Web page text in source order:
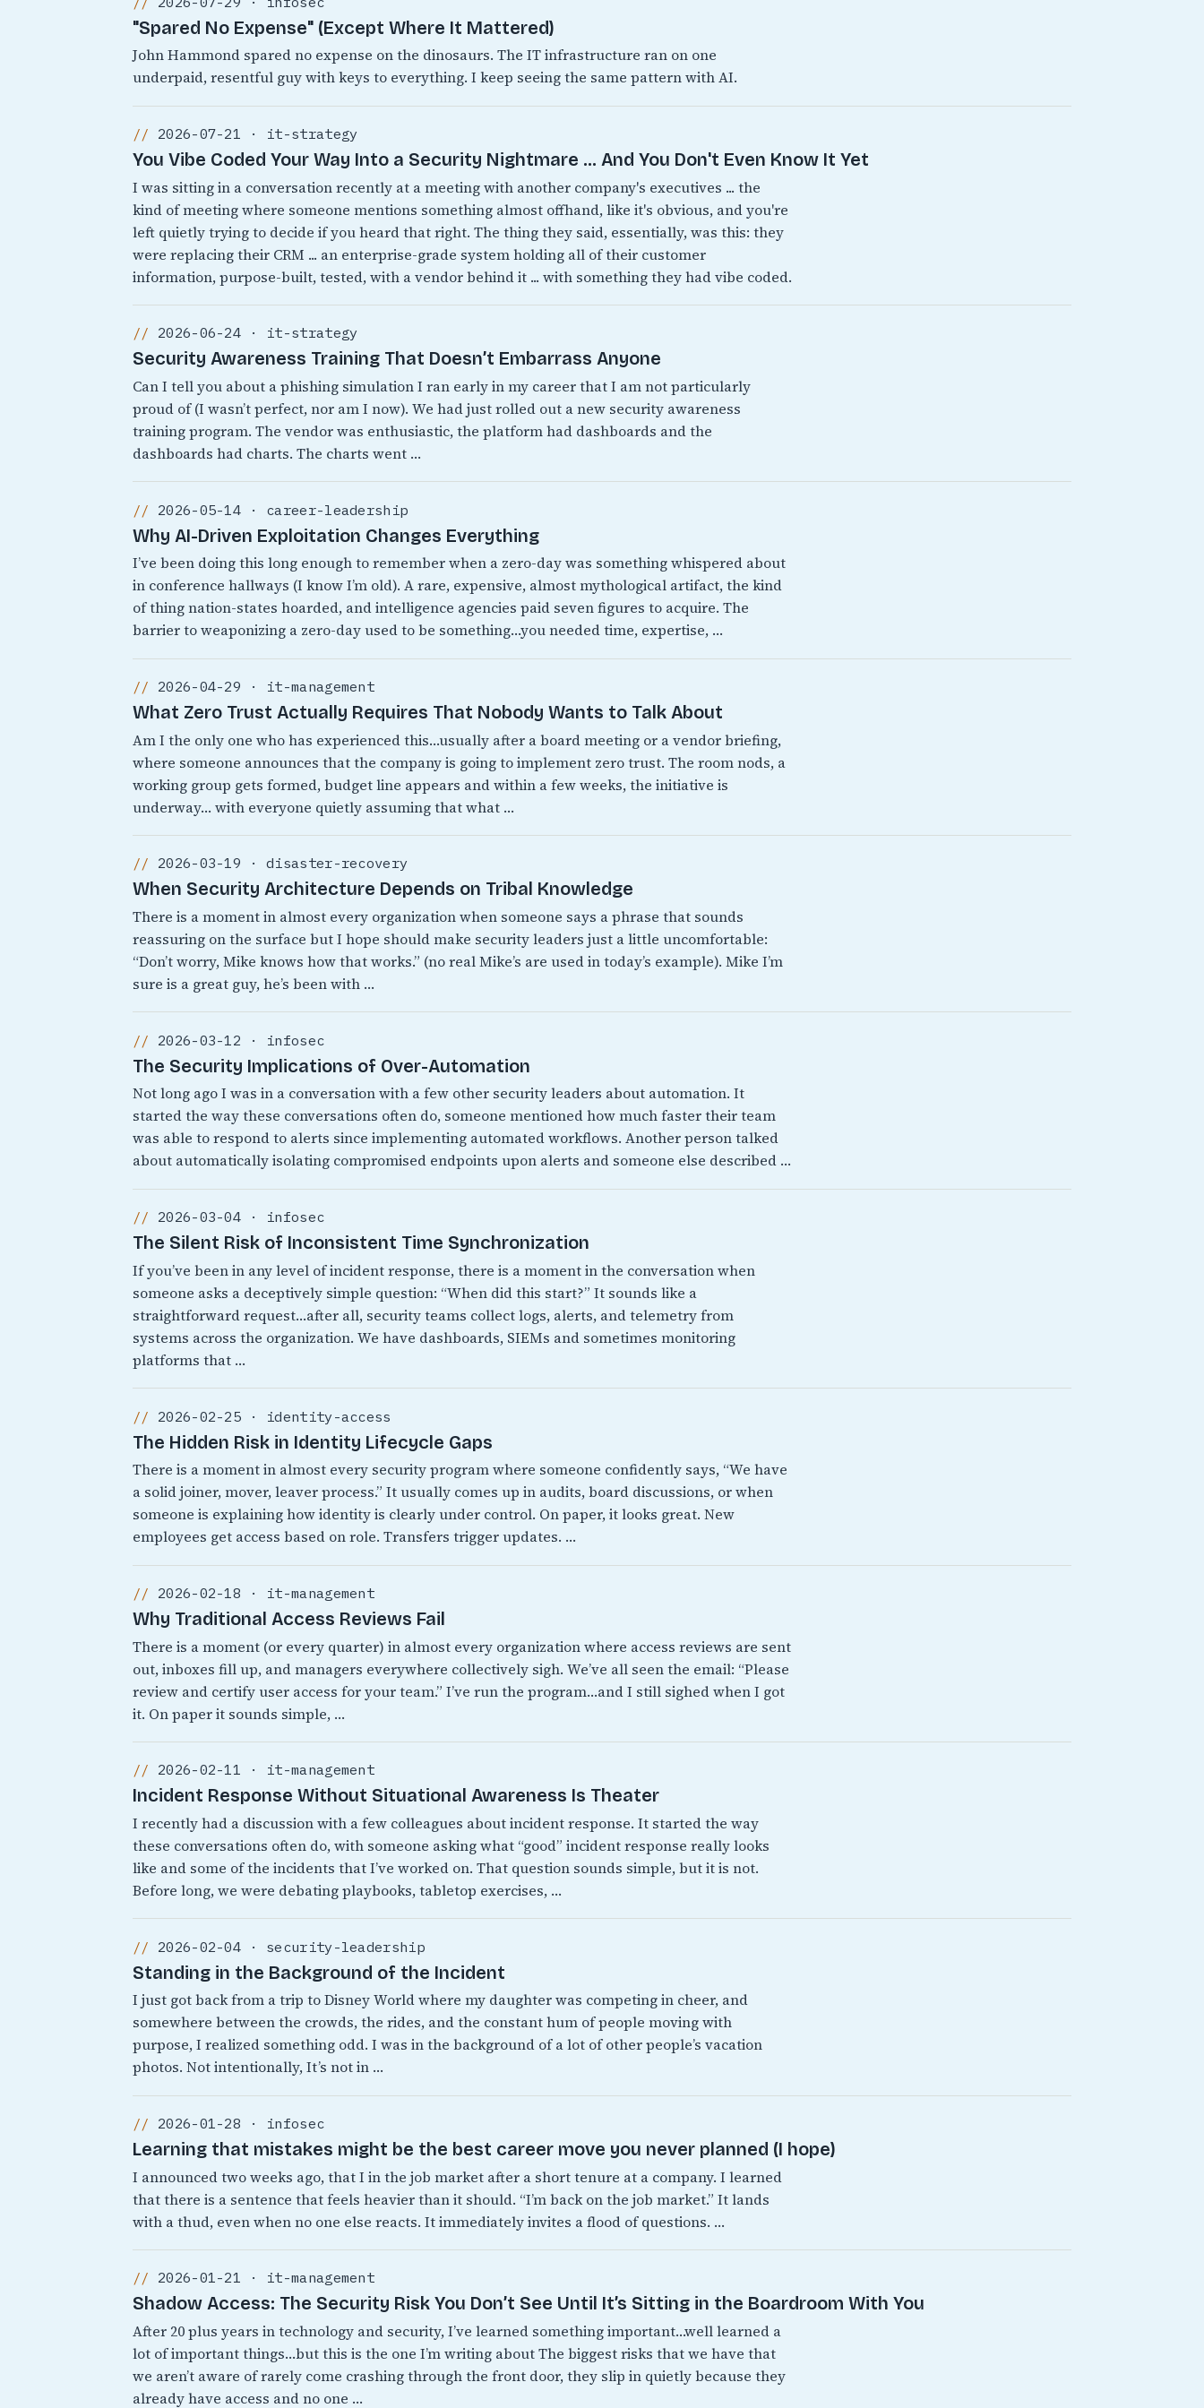
"Spared No Expense" (Except Where It Mattered)
John Hammond spared no expense on the dinosaurs. The IT infrastructure ran on one
underpaid, resentful guy with keys to everything. I keep seeing the same pattern with AI.
2026-07-21 · it-strategy
You Vibe Coded Your Way Into a Security Nightmare ... And You Don't Even Know It Yet
I was sitting in a conversation recently at a meeting with another company's executives ... the
kind of meeting where someone mentions something almost offhand, like it's obvious, and you're
left quietly trying to decide if you heard that right. The thing they said, essentially, was this: they
were replacing their CRM ... an enterprise-grade system holding all of their customer
information, purpose-built, tested, with a vendor behind it ... with something they had vibe coded.
2026-06-24 · it-strategy
Security Awareness Training That Doesn’t Embarrass Anyone
Can I tell you about a phishing simulation I ran early in my career that I am not particularly
proud of (I wasn’t perfect, nor am I now). We had just rolled out a new security awareness
training program. The vendor was enthusiastic, the platform had dashboards and the
dashboards had charts. The charts went …
2026-05-14 · career-leadership
Why AI-Driven Exploitation Changes Everything
I’ve been doing this long enough to remember when a zero-day was something whispered about
in conference hallways (I know I’m old). A rare, expensive, almost mythological artifact, the kind
of thing nation-states hoarded, and intelligence agencies paid seven figures to acquire. The
barrier to weaponizing a zero-day used to be something…you needed time, expertise, …
2026-04-29 · it-management
What Zero Trust Actually Requires That Nobody Wants to Talk About
Am I the only one who has experienced this…usually after a board meeting or a vendor briefing,
where someone announces that the company is going to implement zero trust. The room nods, a
working group gets formed, budget line appears and within a few weeks, the initiative is
underway… with everyone quietly assuming that what …
2026-03-19 · disaster-recovery
When Security Architecture Depends on Tribal Knowledge
There is a moment in almost every organization when someone says a phrase that sounds
reassuring on the surface but I hope should make security leaders just a little uncomfortable:
“Don’t worry, Mike knows how that works.” (no real Mike’s are used in today’s example). Mike I’m
sure is a great guy, he’s been with …
2026-03-12 · infosec
The Security Implications of Over-Automation
Not long ago I was in a conversation with a few other security leaders about automation. It
started the way these conversations often do, someone mentioned how much faster their team
was able to respond to alerts since implementing automated workflows. Another person talked
about automatically isolating compromised endpoints upon alerts and someone else described …
2026-03-04 · infosec
The Silent Risk of Inconsistent Time Synchronization
If you’ve been in any level of incident response, there is a moment in the conversation when
someone asks a deceptively simple question: “When did this start?” It sounds like a
straightforward request…after all, security teams collect logs, alerts, and telemetry from
systems across the organization. We have dashboards, SIEMs and sometimes monitoring
platforms that …
2026-02-25 · identity-access
The Hidden Risk in Identity Lifecycle Gaps
There is a moment in almost every security program where someone confidently says, “We have
a solid joiner, mover, leaver process.” It usually comes up in audits, board discussions, or when
someone is explaining how identity is clearly under control. On paper, it looks great. New
employees get access based on role. Transfers trigger updates. …
2026-02-18 · it-management
Why Traditional Access Reviews Fail
There is a moment (or every quarter) in almost every organization where access reviews are sent
out, inboxes fill up, and managers everywhere collectively sigh. We’ve all seen the email: “Please
review and certify user access for your team.” I’ve run the program…and I still sighed when I got
it. On paper it sounds simple, …
2026-02-11 · it-management
Incident Response Without Situational Awareness Is Theater
I recently had a discussion with a few colleagues about incident response. It started the way
these conversations often do, with someone asking what “good” incident response really looks
like and some of the incidents that I’ve worked on. That question sounds simple, but it is not.
Before long, we were debating playbooks, tabletop exercises, …
2026-02-04 · security-leadership
Standing in the Background of the Incident
I just got back from a trip to Disney World where my daughter was competing in cheer, and
somewhere between the crowds, the rides, and the constant hum of people moving with
purpose, I realized something odd. I was in the background of a lot of other people’s vacation
photos. Not intentionally, It’s not in …
2026-01-28 · infosec
Learning that mistakes might be the best career move you never planned (I hope)
I announced two weeks ago, that I in the job market after a short tenure at a company. I learned
that there is a sentence that feels heavier than it should. “I’m back on the job market.” It lands
with a thud, even when no one else reacts. It immediately invites a flood of questions. …
2026-01-21 · it-management
Shadow Access: The Security Risk You Don’t See Until It’s Sitting in the Boardroom With You
After 20 plus years in technology and security, I’ve learned something important…well learned a
lot of important things…but this is the one I’m writing about The biggest risks that we have that
we aren’t aware of rarely come crashing through the front door, they slip in quietly because they
already have access and no one …